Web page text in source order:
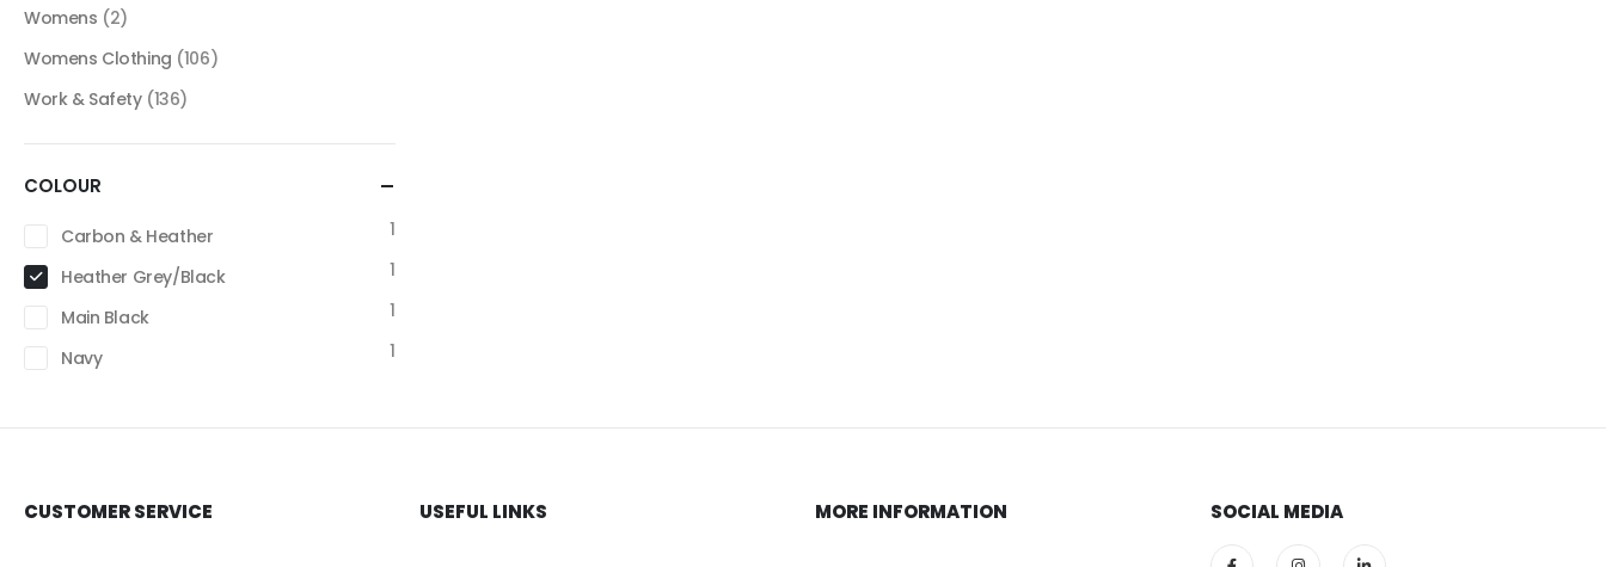
Womens (2)
Womens Clothing (106)
Work & Safety (136)
COLOUR
Carbon & Heather
1
Heather Grey/Black
1
Main Black
1
Navy
1
CUSTOMER SERVICE USEFUL LINKS MORE INFORMATION SOCIAL MEDIA